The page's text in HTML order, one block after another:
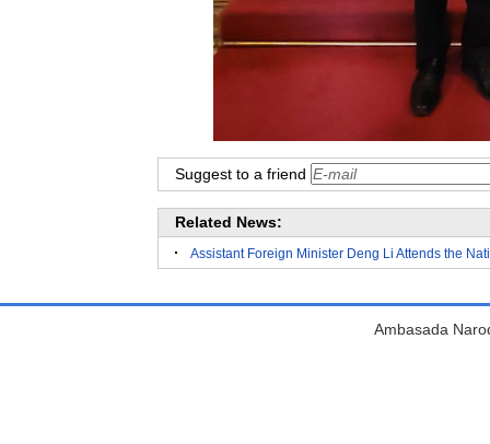
Suggest to a friend
Related News:
Assistant Foreign Minister Deng Li Attends the
Ambasada